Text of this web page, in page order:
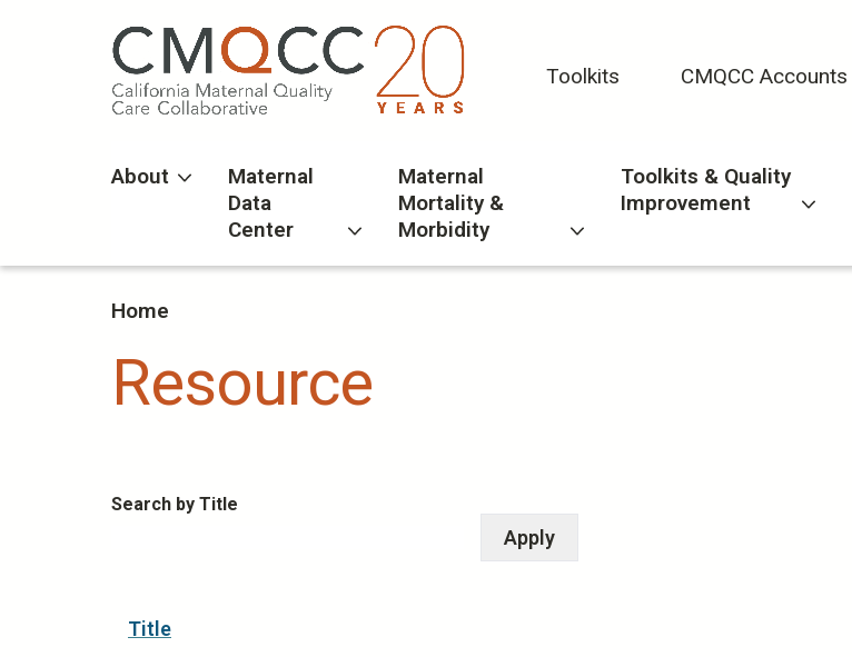
Toolkits CMQCC Accounts
About
Maternal
Data
Center
Maternal
Mortality &
Morbidity
Toolkits & Quality
Improvement
Home
Resource
Search by Title
Title